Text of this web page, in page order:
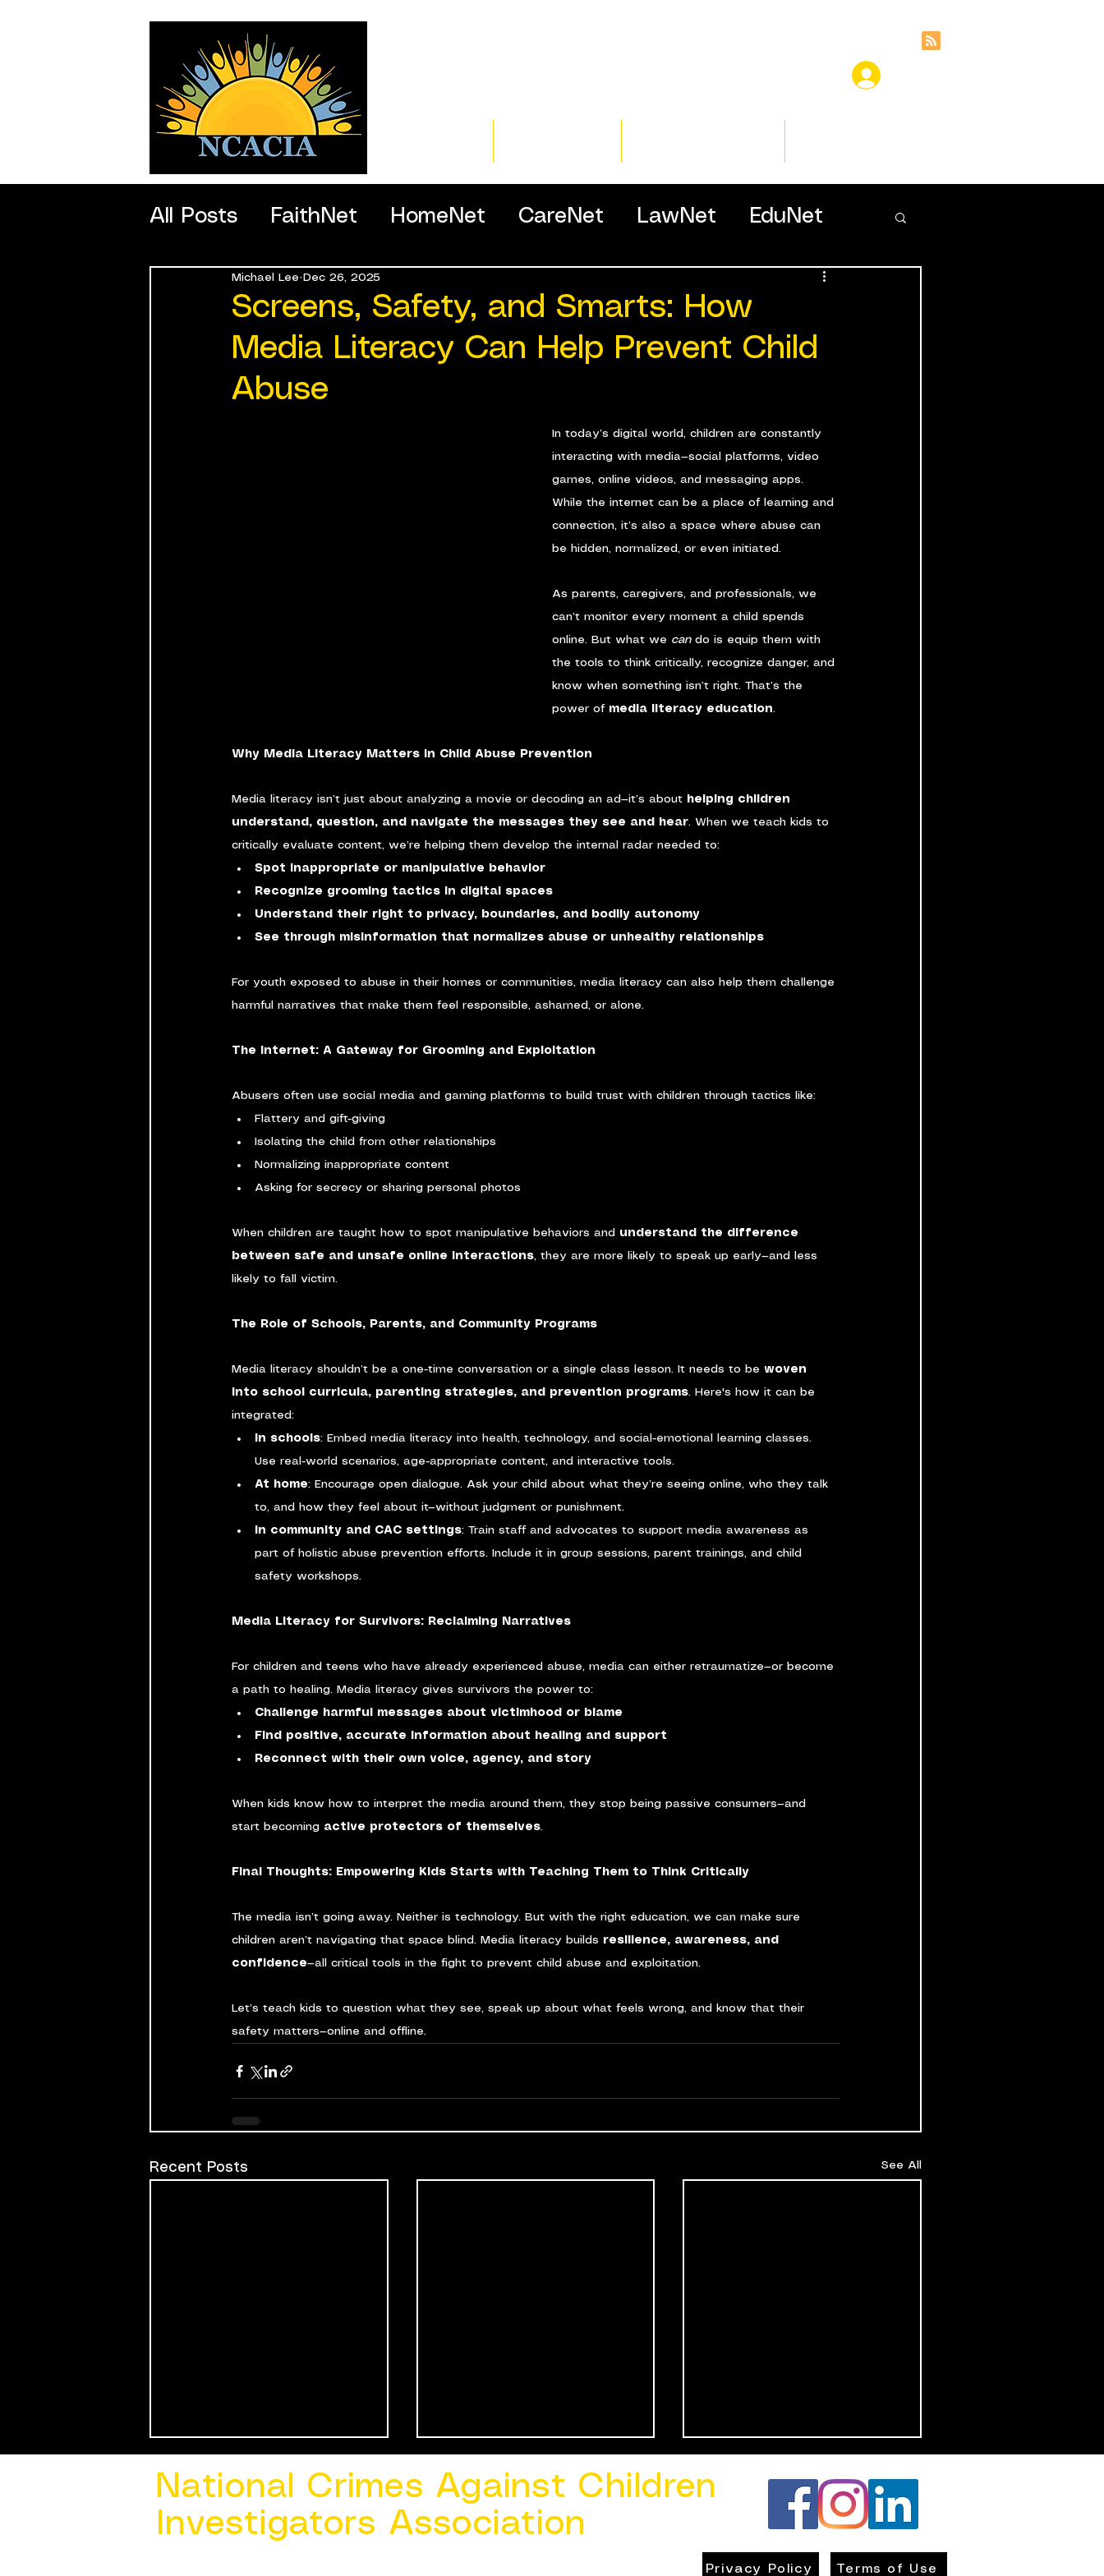
All Posts FaithNet HomeNet CareNet LawNet EduNet
SportNet Professionals
Screens, Safety, and Smarts: How
Media Literacy Can Help Prevent Child
Abuse
Michael Lee Dec 26, 2025
In today’s digital world, children are constantly
interacting with media—social platforms, video
games, online videos, and messaging apps.
While the internet can be a place of learning and
connection, it’s also a space where abuse can
be hidden, normalized, or even initiated.
As parents, caregivers, and professionals, we
can’t monitor every moment a child spends
online. But what we can do is equip them with
the tools to think critically, recognize danger, and
know when something isn’t right. That’s the
power of media literacy education.
Why Media Literacy Matters in Child Abuse Prevention
Media literacy isn’t just about analyzing a movie or decoding an ad—it’s about helping children
understand, question, and navigate the messages they see and hear. When we teach kids to
critically evaluate content, we’re helping them develop the internal radar needed to:
Spot inappropriate or manipulative behavior
Recognize grooming tactics in digital spaces
Understand their right to privacy, boundaries, and bodily autonomy
See through misinformation that normalizes abuse or unhealthy relationships
For youth exposed to abuse in their homes or communities, media literacy can also help them challenge
harmful narratives that make them feel responsible, ashamed, or alone.
The Internet: A Gateway for Grooming and Exploitation
Abusers often use social media and gaming platforms to build trust with children through tactics like:
Flattery and gift-giving
Isolating the child from other relationships
Normalizing inappropriate content
Asking for secrecy or sharing personal photos
When children are taught how to spot manipulative behaviors and understand the difference
between safe and unsafe online interactions, they are more likely to speak up early—and less
likely to fall victim.
The Role of Schools, Parents, and Community Programs
Media literacy shouldn’t be a one-time conversation or a single class lesson. It needs to be woven
into school curricula, parenting strategies, and prevention programs. Here's how it can be
integrated:
In schools: Embed media literacy into health, technology, and social-emotional learning classes.
Use real-world scenarios, age-appropriate content, and interactive tools.
At home: Encourage open dialogue. Ask your child about what they’re seeing online, who they talk
to, and how they feel about it—without judgment or punishment.
In community and CAC settings: Train staff and advocates to support media awareness as
part of holistic abuse prevention efforts. Include it in group sessions, parent trainings, and child
safety workshops.
Media Literacy for Survivors: Reclaiming Narratives
For children and teens who have already experienced abuse, media can either retraumatize—or become
a path to healing. Media literacy gives survivors the power to:
Challenge harmful messages about victimhood or blame
Find positive, accurate information about healing and support
Reconnect with their own voice, agency, and story
When kids know how to interpret the media around them, they stop being passive consumers—and
start becoming active protectors of themselves.
Final Thoughts: Empowering Kids Starts with Teaching Them to Think Critically
The media isn’t going away. Neither is technology. But with the right education, we can make sure
children aren’t navigating that space blind. Media literacy builds resilience, awareness, and
confidence—all critical tools in the fight to prevent child abuse and exploitation.
Let’s teach kids to question what they see, speak up about what feels wrong, and know that their
safety matters—online and offline.
Recent Posts See All
National Crimes Against Children
Investigators Association
Privacy Policy Terms of Use